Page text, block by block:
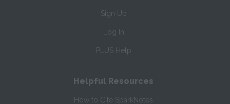
Sign Up
Log In
PLUS Help
Helpful Resources
How to Cite SparkNotes